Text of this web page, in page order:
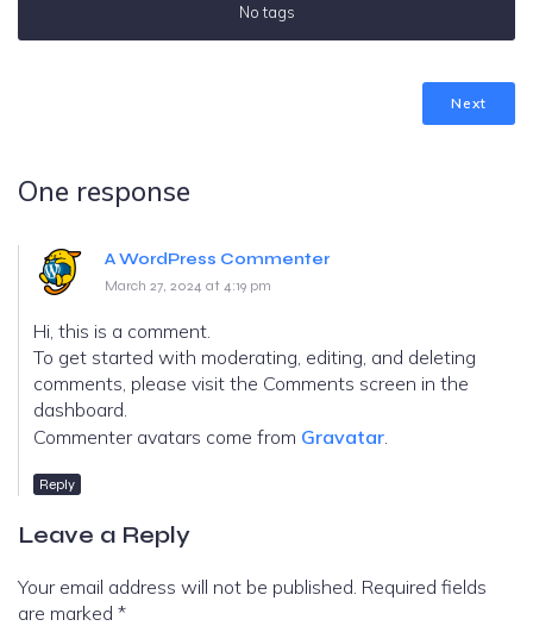
No tags
Next
One response
A WordPress Commenter
March 27, 2024 at 4:19 pm
Hi, this is a comment.
To get started with moderating, editing, and deleting
comments, please visit the Comments screen in the
dashboard.
Commenter avatars come from Gravatar
Reply
Leave a Reply
Your email address will not be published. Required fields
are marked *